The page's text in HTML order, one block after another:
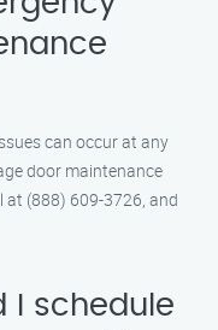
can occur at any
door maintenance
at (888) 609-3726, and
I schedule